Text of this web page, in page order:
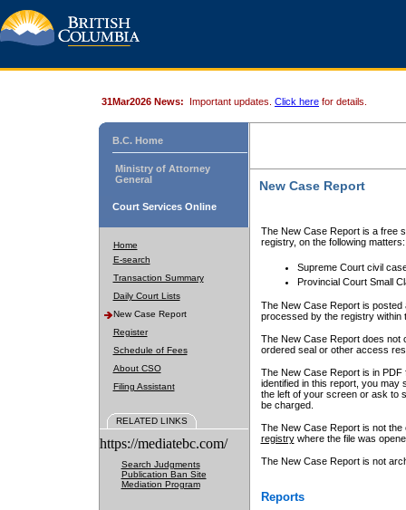
31Mar2026 News: Important updates. Click here for details.
B.C. Home
Ministry of Attorney
General
Court Services Online
Home
E-search
Transaction Summary
Daily Court Lists
New Case Report
Register
Schedule of Fees
About CSO
Filing Assistant
RELATED LINKS
https://mediatebc.com/
Search Judgments
Publication Ban Site
Mediation Program
New Case Report
The New Case Report is a free
registry, on the following matters:
Supreme Court civil
Provincial Court Small
The New Case Report is posted
processed by the registry within
The New Case Report does not
ordered seal or other access
The New Case Report is in
identified in this report, you may
the left of your screen or ask to
be charged.
The New Case Report is not
registrywhere the file was
The New Case Report is not
Reports